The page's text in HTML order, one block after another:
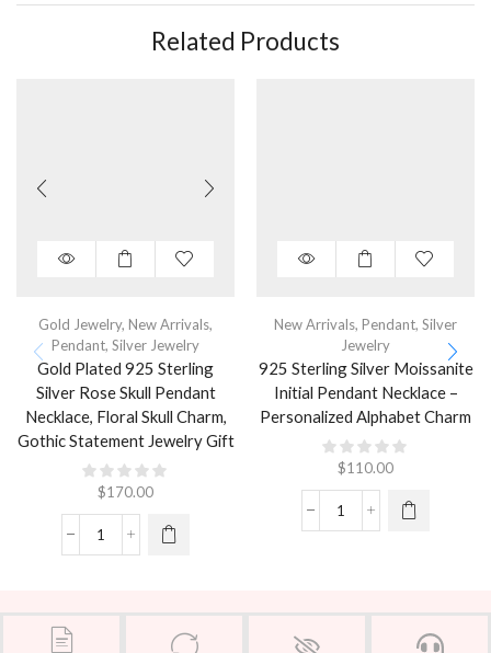
Related Products
Gold Jewelry, New Arrivals,
Pendant, Silver Jewelry
Gold Plated 925 Sterling
Silver Rose Skull Pendant
Necklace, Floral Skull Charm,
Gothic Statement Jewelry Gift
$170.00
New Arrivals, Pendant, Silver
Jewelry
925 Sterling Silver Moissanite
Initial Pendant Necklace –
Personalized Alphabet Charm
$110.00